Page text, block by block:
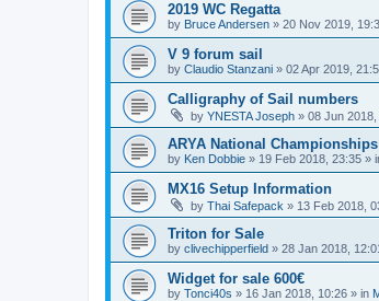
2019 WC Regatta
by Bruce Andersen » 20 Nov 2019,
V 9 forum sail
by Claudio Stanzani » 02 Apr 2019,
Calligraphy of Sail numbers
by YNESTA Joseph » 08 Jun 2018,
ARYA National Championships
by Ken Dobbie » 19 Feb 2018, 23:35 »
MX16 Setup Information
by Thai Safepack » 13 Feb 2018,
Triton for Sale
by clivechipperfield » 28 Jan 2018,
Widget for sale 600€
by Tonci40s » 16 Jan 2018, 10:26 » in